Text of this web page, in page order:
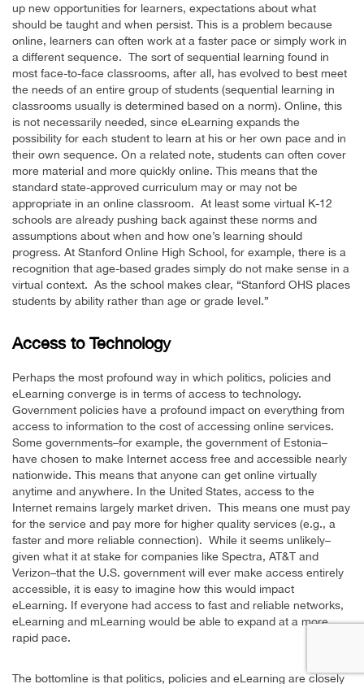
up new opportunities for learners, expectations about what
should be taught and when persist. This is a problem because
online, learners can often work at a faster pace or simply work in
a different sequence. The sort of sequential learning found in
most face-to-face classrooms, after all, has evolved to best meet
the needs of an entire group of students (sequential learning in
classrooms usually is determined based on a norm). Online, this
is not necessarily needed, since eLearning expands the
possibility for each student to learn at his or her own pace and in
their own sequence. On a related note, students can often cover
more material and more quickly online. This means that the
standard state-approved curriculum may or may not be
appropriate in an online classroom. At least some virtual K-12
schools are already pushing back against these norms and
assumptions about when and how one’s learning should
progress. At Stanford Online High School, for example, there is a
recognition that age-based grades simply do not make sense in a
virtual context. As the school makes clear, “Stanford OHS places
students by ability rather than age or grade level.”
Access to Technology
Perhaps the most profound way in which politics, policies and
eLearning converge is in terms of access to technology.
Government policies have a profound impact on everything from
access to information to the cost of accessing online services.
Some governments–for example, the government of Estonia–
have chosen to make Internet access free and accessible nearly
nationwide. This means that anyone can get online virtually
anytime and anywhere. In the United States, access to the
Internet remains largely market driven. This means one must pay
for the service and pay more for higher quality services (e.g., a
faster and more reliable connection). While it seems unlikely–
given what it at stake for companies like Spectra, AT&T and
Verizon–that the U.S. government will ever make access entirely
accessible, it is easy to imagine how this would impact
eLearning. If everyone had access to fast and reliable networks,
eLearning and mLearning would be able to expand at a more
rapid pace.
The bottomline is that politics, policies and eLearning are closely